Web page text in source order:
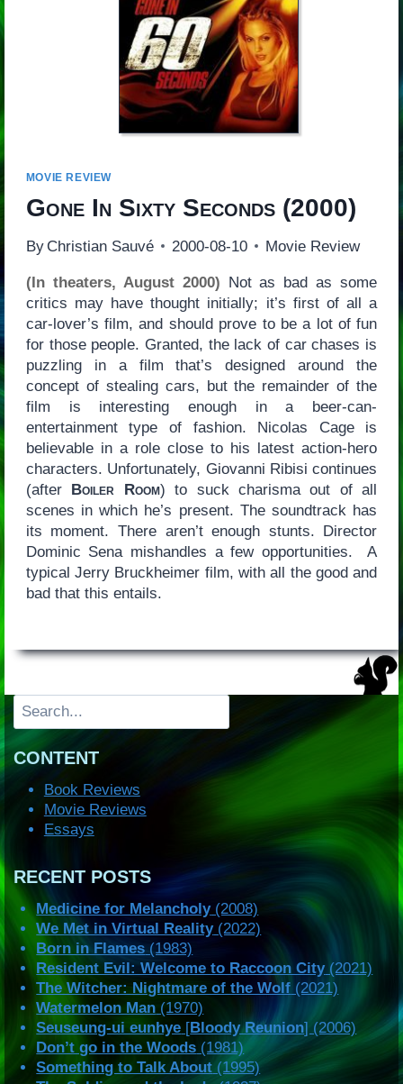
MOVIE REVIEW
Gone In Sixty Seconds(2000)
By Christian Sauvé 2000-08-10 Movie Review
(In theaters, August 2000) Not as bad as some
critics may have thought initially; it’s first of all a
car-lover’s film, and should prove to be a lot of fun
for those people. Granted, the lack of car chases is
puzzling in a film that’s designed around the
concept of stealing cars, but the remainder of the
film is interesting enough in a beer-can-
entertainment type of fashion. Nicolas Cage is
believable in a role close to his latest action-hero
characters. Unfortunately, Giovanni Ribisi continues
(after Boiler Room) to suck charisma out of all
scenes in which he’s present. The soundtrack has
its moment. There aren’t enough stunts. Director
Dominic Sena mishandles a few opportunities. A
typical Jerry Bruckheimer film, with all the good and
bad that this entails.
Search
CONTENT
Book Reviews
Movie Reviews
Essays
RECENT POSTS
Medicine for Melancholy(2008)
We Met in Virtual Reality(2022)
Born in Flames(1983)
Resident Evil: Welcome to Raccoon City(2021)
The Witcher: Nightmare of the Wolf (2021)
Watermelon Man (1970)
Seuseung-ui eunhye [Bloody Reunion] (2006)
Don’t go in the Woods (1981)
Something to Talk About (1995)